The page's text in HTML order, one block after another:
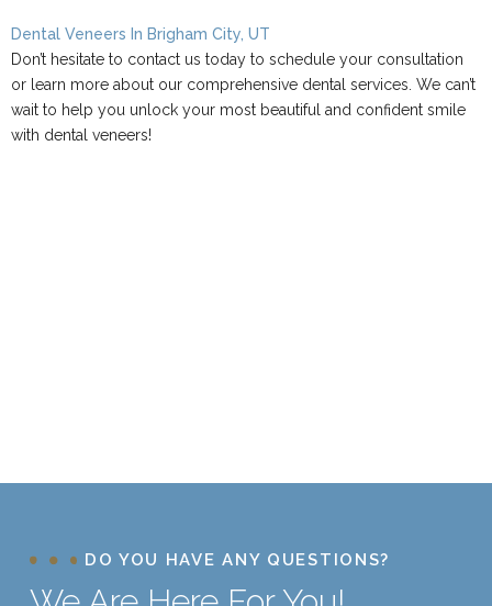
Dental Veneers In Brigham City, UT
Don’t hesitate to contact us today to schedule your consultation
or learn more about our comprehensive dental services. We can’t
wait to help you unlock your most beautiful and confident smile
with dental veneers!
DO YOU HAVE ANY QUESTIONS?